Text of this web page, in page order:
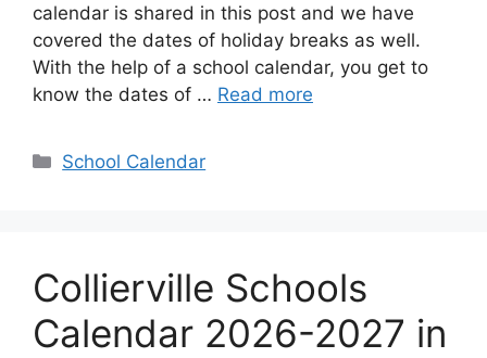
calendar is shared in this post and we have
covered the dates of holiday breaks as well.
With the help of a school calendar, you get to
know the dates of … Read more
Categories
School Calendar
Collierville Schools
Calendar 2026-2027 in